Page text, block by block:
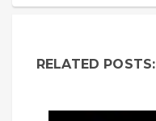
RELATED POSTS: